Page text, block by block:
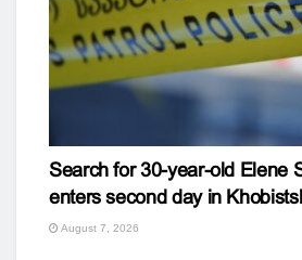
Search for 30-year-old Elene
enters second day in
August 7, 2026